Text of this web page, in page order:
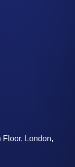
Floor, London,